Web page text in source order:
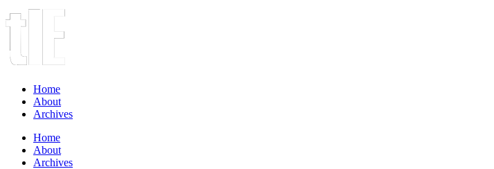
Home
About
Archives
Home
About
Archives